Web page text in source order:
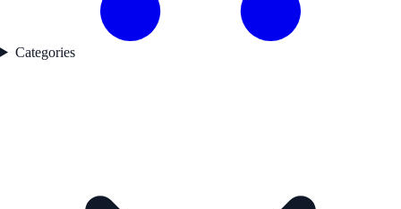
Categories